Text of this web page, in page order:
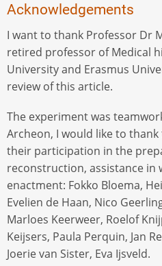
Acknowledgements
I want to thank Professor Dr
retired professor of Medical
University and Erasmus
review of this article.
The experiment was
Archeon, I would like to
their participation in the
reconstruction, assistance in
enactment: Fokko Bloema,
Evelien de Haan, Nico
Marloes Keerweer, Roelof
Keijsers, Paula Perquin, Jan
Joerie van Sister, Eva Ijsveld.